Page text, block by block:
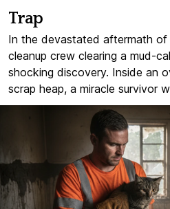
Trap
In the devastated aftermath
cleanup crew clearing a mud-
shocking discovery. Inside an
scrap heap, a miracle survivor